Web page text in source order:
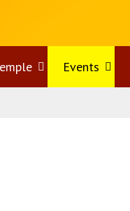
OpenEvents